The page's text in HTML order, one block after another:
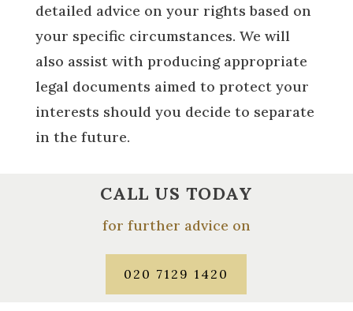
detailed advice on your rights based on
your specific circumstances. We will
also assist with producing appropriate
legal documents aimed to protect your
interests should you decide to separate
in the future.
CALL US TODAY
for further advice on
020 7129 1420